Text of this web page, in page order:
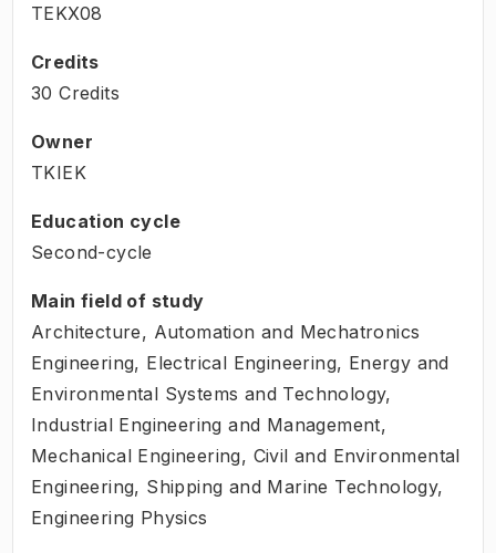
TEKX08
Credits
30 Credits
Owner
TKIEK
Education cycle
Second-cycle
Main field of study
Architecture, Automation and Mechatronics
Engineering, Electrical Engineering, Energy and
Environmental Systems and Technology,
Industrial Engineering and Management,
Mechanical Engineering, Civil and Environmental
Engineering, Shipping and Marine Technology,
Engineering Physics